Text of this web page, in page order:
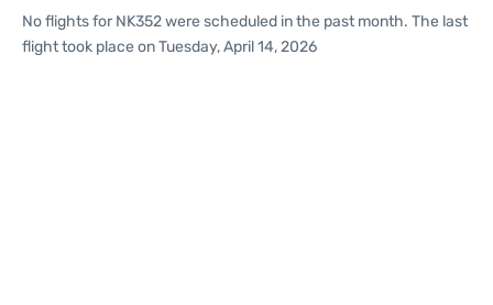
No flights for NK352 were scheduled in the past month. The last
flight took place on Tuesday, April 14, 2026